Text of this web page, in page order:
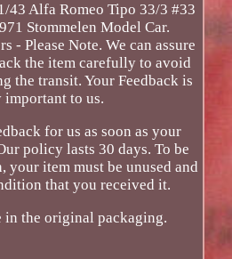
43 Alfa Romeo Tipo 33/3 #33
Stommelen Model Car.
- Please Note. We can assure
the item carefully to avoid
the transit. Your Feedback is
important to us.
for us as soon as your
policy lasts 30 days. To be
your item must be unused and
that you received it.
in the original packaging.